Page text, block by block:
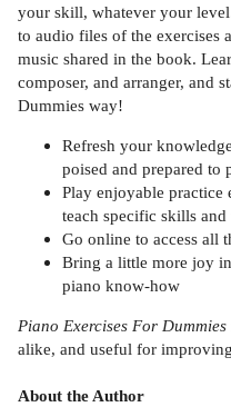
your skill, whatever your
to audio files of the exercises
music shared in the book.
composer, and arranger, and
Dummies way!
Refresh your
poised and prepared to
Play enjoyable practice
teach specific skills
Go online to access all
Bring a little more joy
piano know-how
Piano Exercises For Dummies
alike, and useful for
About the Author